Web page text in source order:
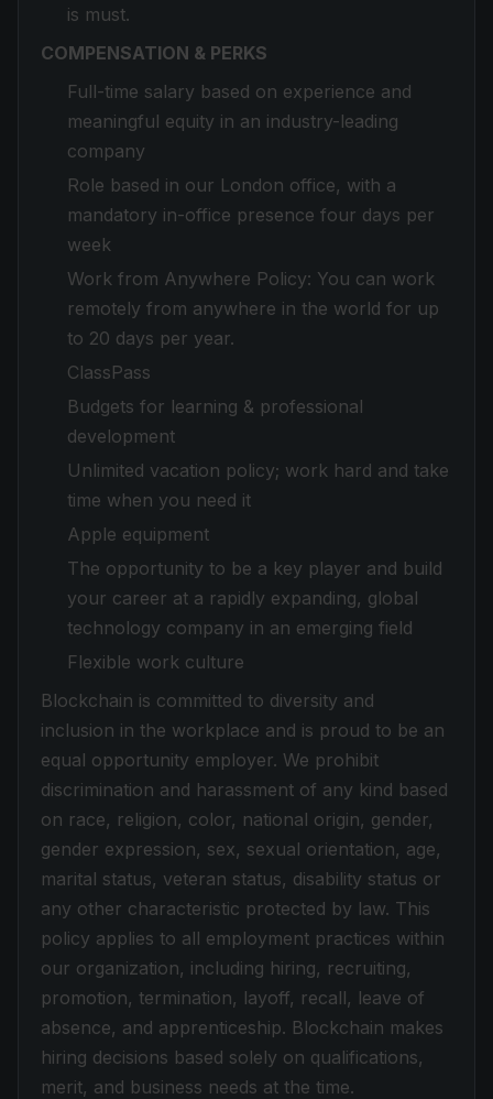
is must.
COMPENSATION & PERKS
Full-time salary based on experience and
meaningful equity in an industry-leading
company
Role based in our London office, with a
mandatory in-office presence four days per
week
Work from Anywhere Policy: You can work
remotely from anywhere in the world for up
to 20 days per year.
ClassPass
Budgets for learning & professional
development
Unlimited vacation policy; work hard and take
time when you need it
Apple equipment
The opportunity to be a key player and build
your career at a rapidly expanding, global
technology company in an emerging field
Flexible work culture
Blockchain is committed to diversity and
inclusion in the workplace and is proud to be an
equal opportunity employer. We prohibit
discrimination and harassment of any kind based
on race, religion, color, national origin, gender,
gender expression, sex, sexual orientation, age,
marital status, veteran status, disability status or
any other characteristic protected by law. This
policy applies to all employment practices within
our organization, including hiring, recruiting,
promotion, termination, layoff, recall, leave of
absence, and apprenticeship. Blockchain makes
hiring decisions based solely on qualifications,
merit, and business needs at the time.